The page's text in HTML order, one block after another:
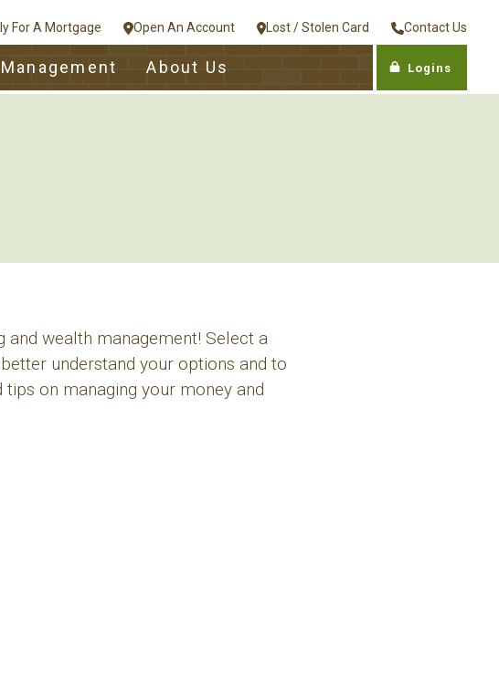
For A Mortgage Open An Account Lost / Stolen Card Contact Us
About Us Logins
wealth management! Select a
understand your options and to
on managing your money and